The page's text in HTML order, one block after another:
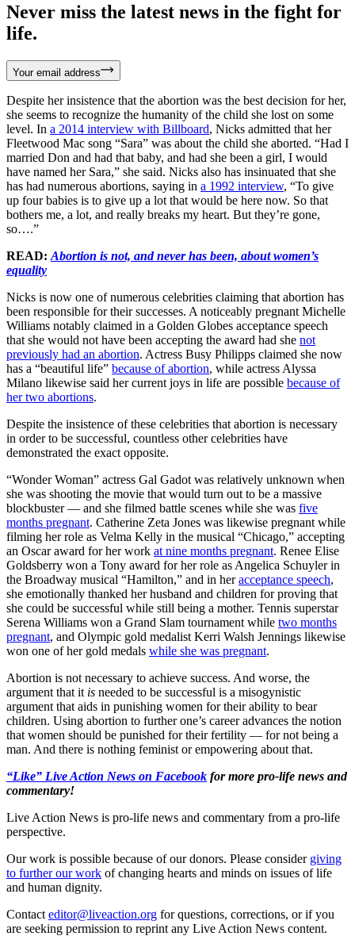
Never miss the latest news in the fight for
life.
Your email address
Despite her insistence that the abortion was the best decision for her,
she seems to recognize the humanity of the child she lost on some
level. In a 2014 interview with Billboard, Nicks admitted that her
Fleetwood Mac song “Sara” was about the child she aborted. “Had I
married Don and had that baby, and had she been a girl, I would
have named her Sara,” she said. Nicks also has insinuated that she
has had numerous abortions, saying in a 1992 interview, “To give
up four babies is to give up a lot that would be here now. So that
bothers me, a lot, and really breaks my heart. But they’re gone,
so….”
READ: Abortion is not, and never has been, about women’s
equality
Nicks is now one of numerous celebrities claiming that abortion has
been responsible for their successes. A noticeably pregnant Michelle
Williams notably claimed in a Golden Globes acceptance speech
that she would not have been accepting the award had she not
previously had an abortion. Actress Busy Philipps claimed she now
has a “beautiful life” because of abortion, while actress Alyssa
Milano likewise said her current joys in life are possible because of
her two abortions.
Despite the insistence of these celebrities that abortion is necessary
in order to be successful, countless other celebrities have
demonstrated the exact opposite.
“Wonder Woman” actress Gal Gadot was relatively unknown when
she was shooting the movie that would turn out to be a massive
blockbuster — and she filmed battle scenes while she was five
months pregnant. Catherine Zeta Jones was likewise pregnant while
filming her role as Velma Kelly in the musical “Chicago,” accepting
an Oscar award for her work at nine months pregnant. Renee Elise
Goldsberry won a Tony award for her role as Angelica Schuyler in
the Broadway musical “Hamilton,” and in heracceptance speech,
she emotionally thanked her husband and children for proving that
she could be successful while still being a mother. Tennis superstar
Serena Williams won a Grand Slam tournament while two months
pregnant, and Olympic gold medalist Kerri Walsh Jennings likewise
won one of her gold medals while she was pregnant.
Abortion is not necessary to achieve success. And worse, the
argument that it is needed to be successful is a misogynistic
argument that aids in punishing women for their ability to bear
children. Using abortion to further one’s career advances the notion
that women should be punished for their fertility — for not being a
man. And there is nothing feminist or empowering about that.
“Like” Live Action News on Facebook for more pro-life news and
commentary!
Live Action News is pro-life news and commentary from a pro-life
perspective.
Our work is possible because of our donors. Please consider giving
to further our work of changing hearts and minds on issues of life
and human dignity.
Contact editor@liveaction.org for questions, corrections, or if you
are seeking permission to reprint any Live Action News content.